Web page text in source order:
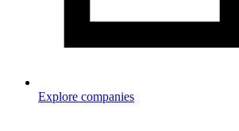
Explore companies